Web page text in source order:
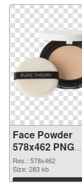
Face Powder
578x462 PNG
cutout
Res.: 578x462
Size: 283 kb
Download